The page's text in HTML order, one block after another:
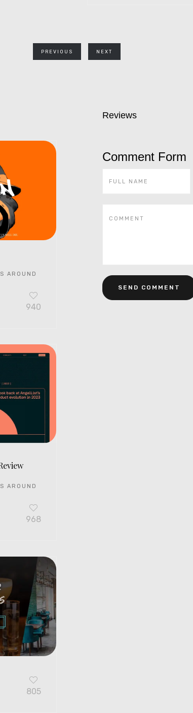
PREVIOUS NEXT
AROUND
940
AROUND
968
805
Reviews
Comment Form